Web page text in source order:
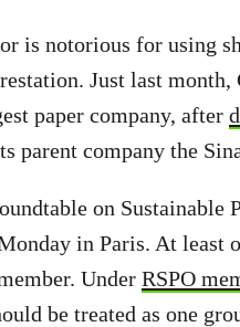
is notorious for using
Just last month,
paper company, after
parent company the
on Sustainable
in Paris. At least
Under RSPO
be treated as one